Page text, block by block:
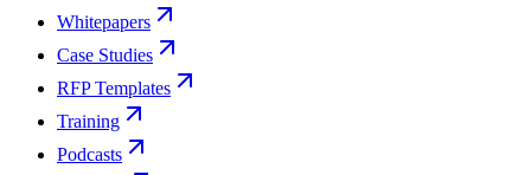
Whitepapers
Case Studies
RFP Templates
Training
Podcasts